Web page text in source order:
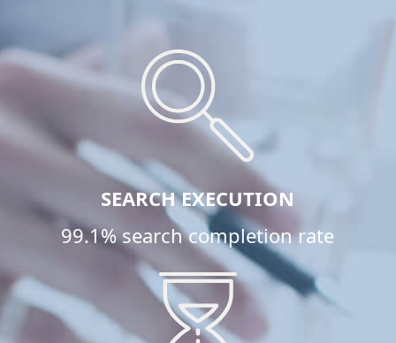
SEARCH EXECUTION
99.1% search completion rate